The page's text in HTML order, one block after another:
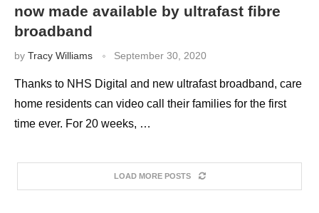
now made available by ultrafast fibre
broadband
by Tracy Williams September 30, 2020
Thanks to NHS Digital and new ultrafast broadband, care
home residents can video call their families for the first
time ever. For 20 weeks, …
LOAD MORE POSTS